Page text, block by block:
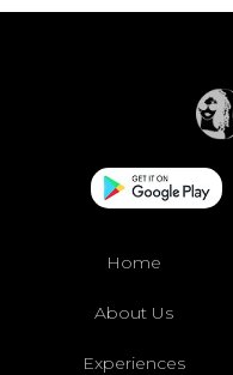
Home
About Us
Experiences